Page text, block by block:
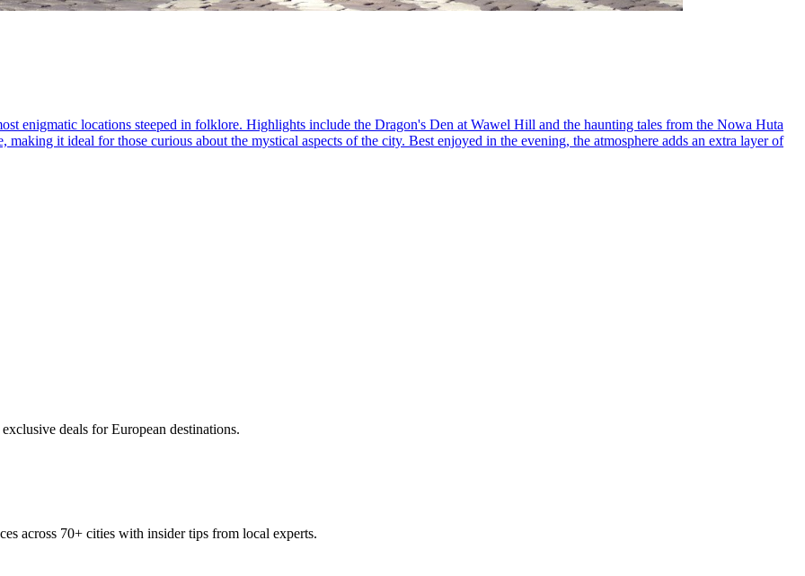
enigmatic locations steeped in folklore. Highlights include the Dragon's Den at Wawel Hill and the haunting tales from the Nowa Huta
it ideal for those curious about the mystical aspects of the city. Best enjoyed in the evening, the atmosphere adds an extra layer of
deals for European destinations.
across 70+ cities with insider tips from local experts.